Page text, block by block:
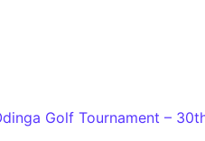
Golf Tournament –